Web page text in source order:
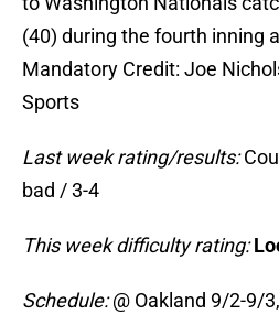
(40) during the fourth inning
Mandatory Credit: Joe
Sports
Last week rating/results:
bad / 3-4
This week difficulty rating:
Schedule:@ Oakland 9/2-9/